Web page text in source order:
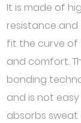
It is made of
resistance and
fit the curve
and comfort.
bonding
and is not
absorbs sweat